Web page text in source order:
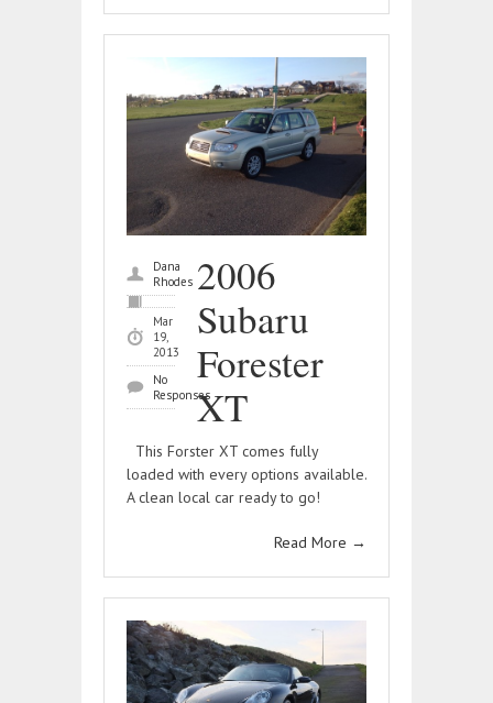
Dana
Rhodes
Mar
19,
2013
No
Responses
2006
Subaru
Forester
XT
This Forster XT comes fully
loaded with every options available.
A clean local car ready to go!
Read More →